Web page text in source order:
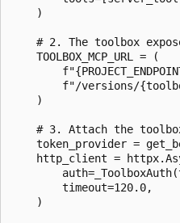
    )
# 2. The toolbox
    TOOLBOX_MCP_URL = (
f"/versions/
    )
# 3. Attach the
token_provider =
http_client =
        timeout=120.0,
    )